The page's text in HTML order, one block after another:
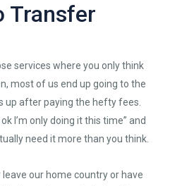
Transfer
services where you only think
most of us end up going to the
up after paying the hefty fees.
I’m only doing it this time” and
need it more than you think.
our home country or have